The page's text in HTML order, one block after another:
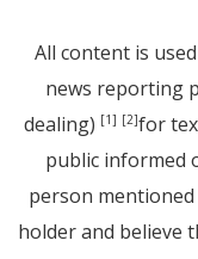
All content is
news reporting
dealing) [1] [2]for
public informed
person
holder and believe